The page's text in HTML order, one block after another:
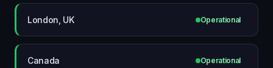
London, UK Operational
Canada Operational